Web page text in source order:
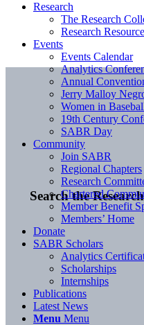
Search the
Research
The Research
Research
Events
Events Calendar
Analytics
Annual
Jerry Malloy
Women in
19th Century
SABR Day
Community
Join SABR
Regional Chapters
Research
Chartered
Member Benefit
Members’ Home
Donate
SABR Scholars
Analytics
Scholarships
Internships
Publications
Latest News
Menu Menu